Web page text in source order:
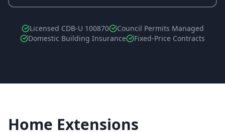
Licensed CDB-U 100870
Council Permits Managed
Domestic Building Insurance
Fixed-Price Contracts
Home Extensions